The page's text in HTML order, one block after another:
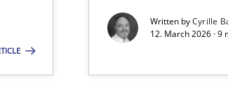
Written byCyrille
12. March 2026 · 9